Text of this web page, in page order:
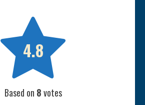

4.8
Based on 8votes